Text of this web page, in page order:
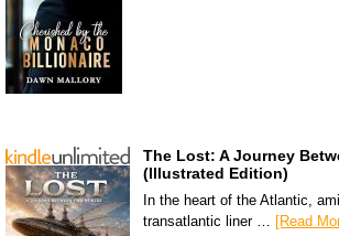
The Lost: A Journey
(Illustrated Edition)
In the heart of the Atlantic,
transatlantic liner … [Read